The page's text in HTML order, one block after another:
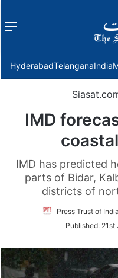
Menu
HyderabadTelanganaIndia
IMD
IMD has predicted
parts of Bidar,
districts of
Press Trust of India
Published: 21st